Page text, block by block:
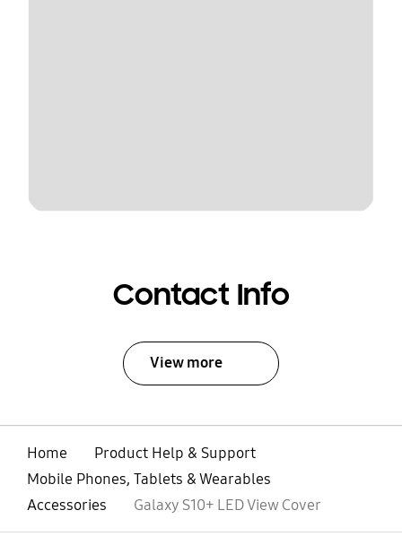
Contact Info
View more
Home
Product Help & Support
Mobile Phones, Tablets & Wearables
Accessories
Galaxy S10+ LED View Cover